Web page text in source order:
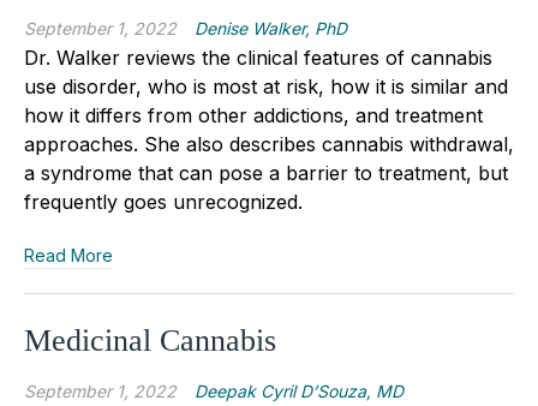
September 1, 2022 Denise Walker, PhD
Dr. Walker reviews the clinical features of cannabis
use disorder, who is most at risk, how it is similar and
how it differs from other addictions, and treatment
approaches. She also describes cannabis withdrawal,
a syndrome that can pose a barrier to treatment, but
frequently goes unrecognized.
Read More
Medicinal Cannabis
September 1, 2022 Deepak Cyril D’Souza, MD